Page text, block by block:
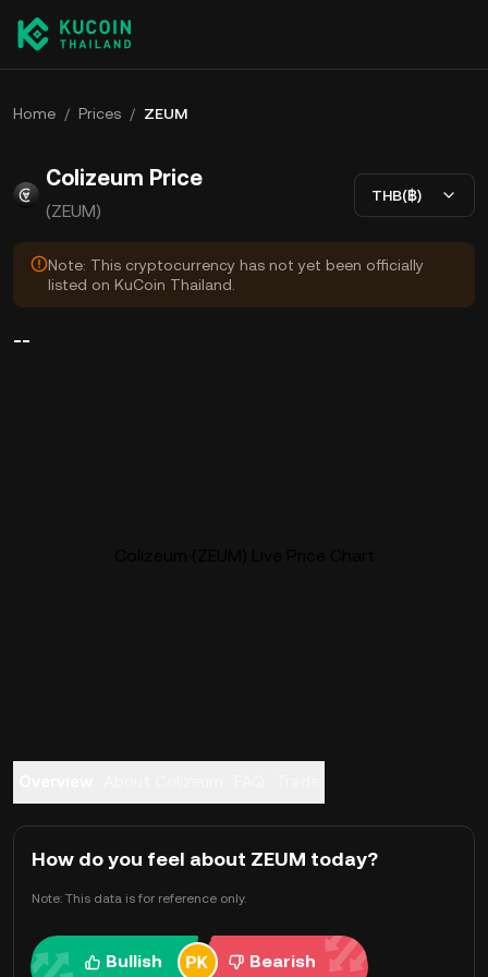
Home / Prices / ZEUM
Colizeum Price
(ZEUM)
THB(฿)
Note: This cryptocurrency has not yet been officially
listed on KuCoin Thailand.
--
How do you feel about ZEUM today?
Note: This data is for reference only.
Bullish Bearish